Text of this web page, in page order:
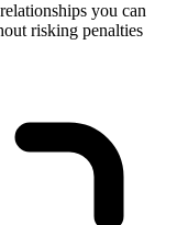
you can
risking penalties